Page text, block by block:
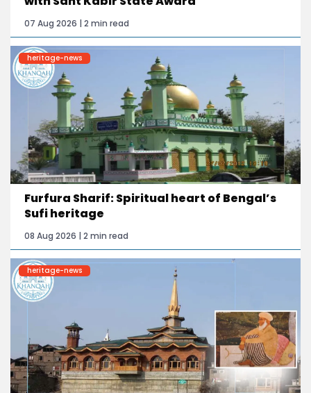
07 Aug 2026 | 2 min read
heritage-news
Furfura Sharif: Spiritual heart of Bengal’s
Sufi heritage
08 Aug 2026 | 2 min read
heritage-news